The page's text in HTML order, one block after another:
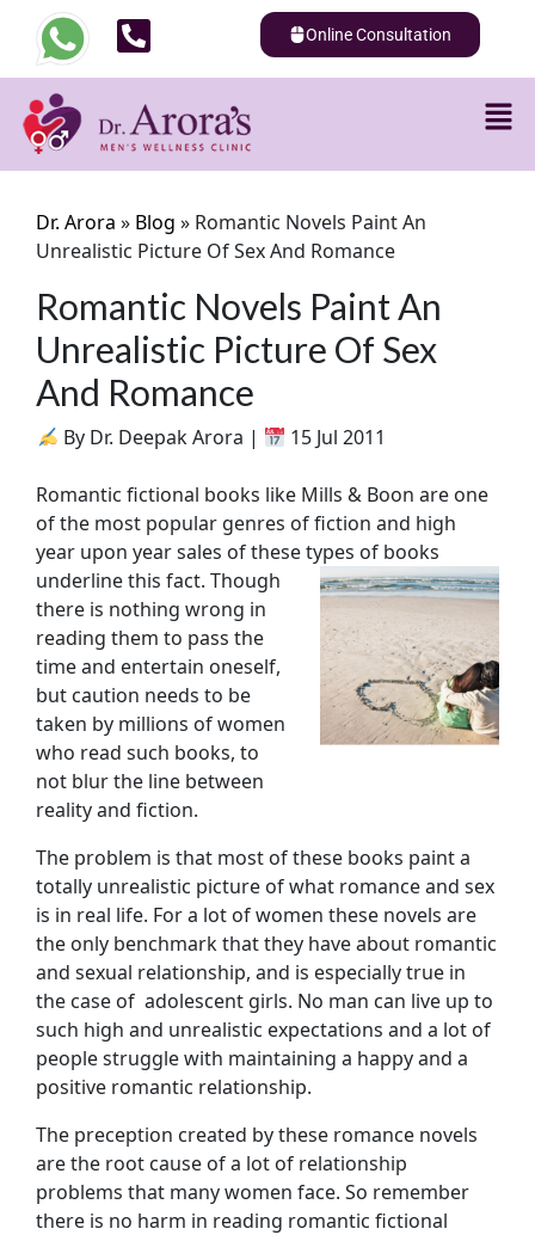
Online Consultation
Dr. Arora» Blog » Romantic Novels Paint An
Unrealistic Picture Of Sex And Romance
Romantic Novels Paint An
Unrealistic Picture Of Sex
And Romance
By Dr. Deepak Arora | 15 Jul 2011
Romantic fictional books like Mills & Boon are one
of the most popular genres of fiction and high
year upon year sales of these types of books
underlinethis fact. Though
there is nothing wrong in
reading them to pass the
time and entertain oneself,
but caution needs to be
taken by millions of women
who read such books, to
not blur the line between
reality and fiction.
The problem is that most of these books paint a
totally unrealistic picture of what romance and sex
is in real life. For a lot of women these novels are
the only benchmark that they have about romantic
and sexual relationship, and is especially true in
the case of adolescent girls. No man can live up to
such high and unrealistic expectations and a lot of
people struggle with maintaining a happy and a
positive romantic relationship.
The preception created by these romance novels
are the root cause of a lot of relationship
problems that many women face. So remember
there is no harm in reading romantic fictional